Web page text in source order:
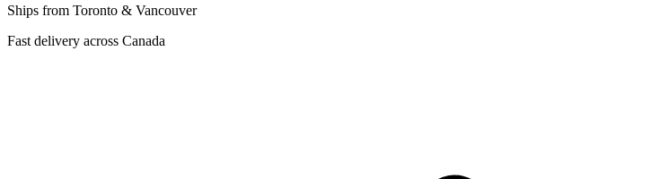
Ships from Toronto & Vancouver
Fast delivery across Canada